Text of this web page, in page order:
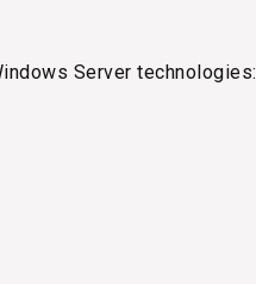
Server technologies: